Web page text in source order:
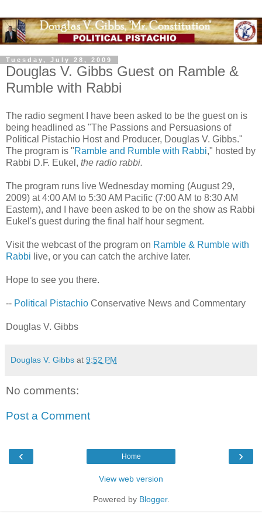
Tuesday, July 28, 2009
Douglas V. Gibbs Guest on Ramble &
Rumble with Rabbi
The radio segment I have been asked to be the guest on is
being headlined as "The Passions and Persuasions of
Political Pistachio Host and Producer, Douglas V. Gibbs."
The program is "Ramble and Rumble with Rabbi," hosted by
Rabbi D.F. Eukel, the radio rabbi.
The program runs live Wednesday morning (August 29,
2009) at 4:00 AM to 5:30 AM Pacific (7:00 AM to 8:30 AM
Eastern), and I have been asked to be on the show as Rabbi
Eukel's guest during the final half hour segment.
Visit the webcast of the program on Ramble & Rumble with
Rabbi live, or you can catch the archive later.
Hope to see you there.
-- Political Pistachio Conservative News and Commentary
Douglas V. Gibbs
Douglas V. Gibbs at 9:52 PM
No comments:
Post a Comment
‹ ›
Home
View web version
Powered by Blogger.